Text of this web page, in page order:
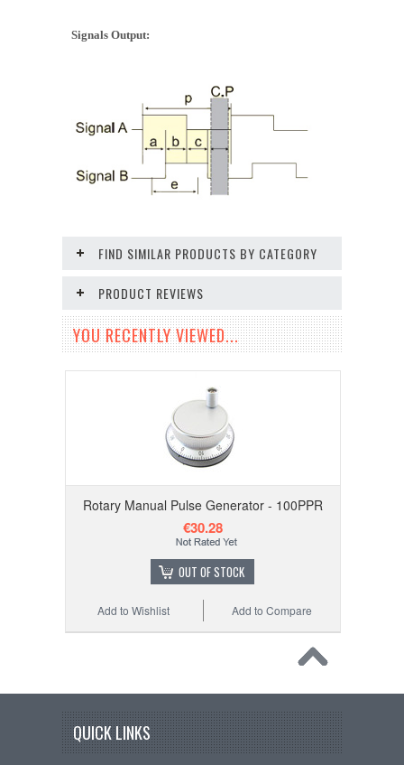
Signals Output:
FIND SIMILAR PRODUCTS BY CATEGORY
PRODUCT REVIEWS
YOU RECENTLY VIEWED...
Rotary Manual Pulse Generator - 100PPR
€30.28
OUT OF STOCK
Add to Compare
Add to Wishlist
QUICK LINKS